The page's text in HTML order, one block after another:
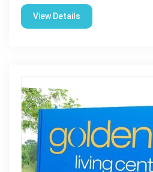
View Details